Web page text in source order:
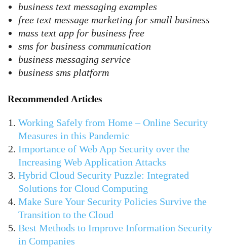
business text messaging examples
free text message marketing for small business
mass text app for business free
sms for business communication
business messaging service
business sms platform
Recommended Articles
Working Safely from Home – Online Security
Measures in this Pandemic
Importance of Web App Security over the
Increasing Web Application Attacks
Hybrid Cloud Security Puzzle: Integrated
Solutions for Cloud Computing
Make Sure Your Security Policies Survive the
Transition to the Cloud
Best Methods to Improve Information Security
in Companies